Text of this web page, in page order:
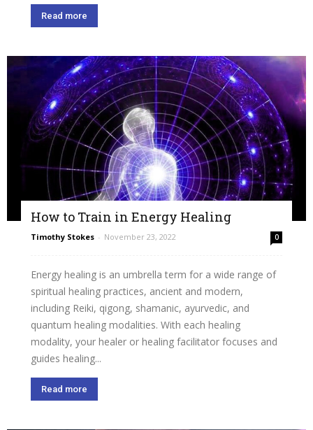
Read more
How to Train in Energy Healing
Timothy Stokes - November 23, 2022 0
Energy healing is an umbrella term for a wide range of
spiritual healing practices, ancient and modern,
including Reiki, qigong, shamanic, ayurvedic, and
quantum healing modalities. With each healing
modality, your healer or healing facilitator focuses and
guides healing...
Read more